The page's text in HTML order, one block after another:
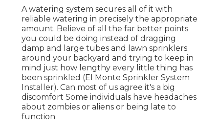
A watering system secures all of it with
reliable watering in precisely the appropriate
amount. Believe of all the far better points
you could be doing instead of dragging
damp and large tubes and lawn sprinklers
around your backyard and trying to keep in
mind just how lengthy every little thing has
been sprinkled (El Monte Sprinkler System
Installer). Can most of us agree it's a big
discomfort Some individuals have headaches
about zombies or aliens or being late to
function